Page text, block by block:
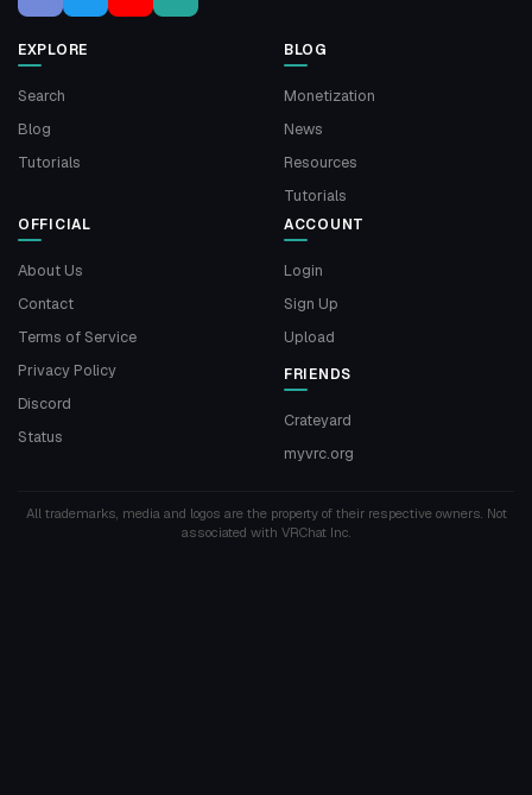
EXPLORE
Search
Blog
Tutorials
BLOG
Monetization
News
Resources
Tutorials
OFFICIAL
About Us
Contact
Terms of Service
Privacy Policy
Discord
Status
ACCOUNT
Login
Sign Up
Upload
FRIENDS
Crateyard
myvrc.org
All trademarks, media and logos are the property of their respective owners. Not
associated with VRChat Inc.